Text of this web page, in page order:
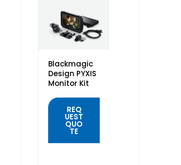
Blackmagic
Design PYXIS
Monitor Kit
REQ
UEST
QUO
TE